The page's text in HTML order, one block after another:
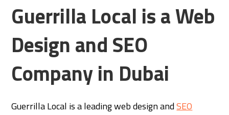
Guerrilla Local is a Web
Design and SEO
Company in Dubai
Guerrilla Local is a leading web design andSEO